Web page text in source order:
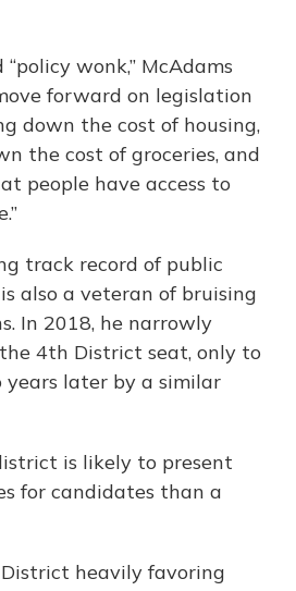
wonk,” McAdams
forward on legislation
down the cost of housing,
the cost of groceries, and
people have access to
track record of public
also a veteran of bruising
In 2018, he narrowly
4th District seat, only to
years later by a similar
is likely to present
for candidates than a
heavily favoring